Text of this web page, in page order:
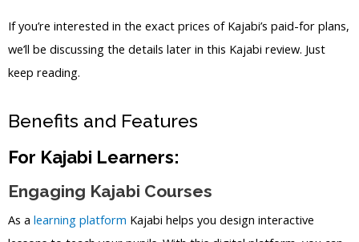
If you’re interested in the exact prices of Kajabi’s paid-for plans,
we’ll be discussing the details later in this Kajabi review. Just
keep reading.
Benefits and Features
For Kajabi Learners:
Engaging Kajabi Courses
As a learning platform Kajabi helps you design interactive